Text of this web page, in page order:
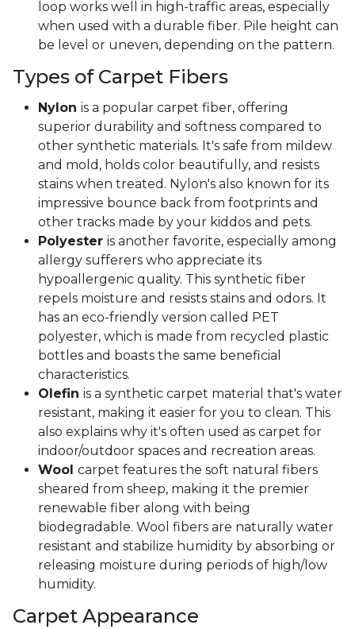
loop works well in high-traffic areas, especially
when used with a durable fiber. Pile height can
be level or uneven, depending on the pattern.
Types of Carpet Fibers
Nylon is a popular carpet fiber, offering
superior durability and softness compared to
other synthetic materials. It's safe from mildew
and mold, holds color beautifully, and resists
stains when treated. Nylon's also known for its
impressive bounce back from footprints and
other tracks made by your kiddos and pets.
Polyester is another favorite, especially among
allergy sufferers who appreciate its
hypoallergenic quality. This synthetic fiber
repels moisture and resists stains and odors. It
has an eco-friendly version called PET
polyester, which is made from recycled plastic
bottles and boasts the same beneficial
characteristics.
Olefin is a synthetic carpet material that's water
resistant, making it easier for you to clean. This
also explains why it's often used as carpet for
indoor/outdoor spaces and recreation areas.
Wool carpet features the soft natural fibers
sheared from sheep, making it the premier
renewable fiber along with being
biodegradable. Wool fibers are naturally water
resistant and stabilize humidity by absorbing or
releasing moisture during periods of high/low
humidity.
Carpet Appearance